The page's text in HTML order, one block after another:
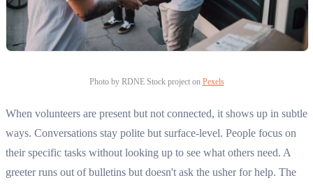
Photo by RDNE Stock project on Pexels
When volunteers are present but not connected, it shows up in subtle
ways. Conversations stay polite but surface-level. People focus on
their specific tasks without looking up to see what others need. A
greeter runs out of bulletins but doesn't ask the usher for help. The